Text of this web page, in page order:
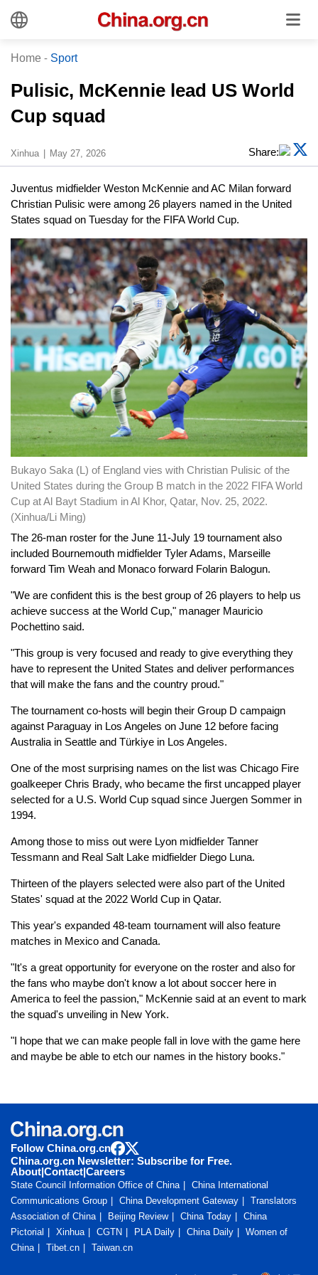
Home - Sport
Pulisic, McKennie lead US World
Cup squad
Xinhua May 27, 2026 Share:
Juventus midfielder Weston McKennie and AC Milan forward
Christian Pulisic were among 26 players named in the United
States squad on Tuesday for the FIFA World Cup.
Bukayo Saka (L) of England vies with Christian Pulisic of the
United States during the Group B match in the 2022 FIFA World
Cup at Al Bayt Stadium in Al Khor, Qatar, Nov. 25, 2022.
(Xinhua/Li Ming)
The 26-man roster for the June 11-July 19 tournament also
included Bournemouth midfielder Tyler Adams, Marseille
forward Tim Weah and Monaco forward Folarin Balogun.
"We are confident this is the best group of 26 players to help us
achieve success at the World Cup," manager Mauricio
Pochettino said.
"This group is very focused and ready to give everything they
have to represent the United States and deliver performances
that will make the fans and the country proud."
The tournament co-hosts will begin their Group D campaign
against Paraguay in Los Angeles on June 12 before facing
Australia in Seattle and Türkiye in Los Angeles.
One of the most surprising names on the list was Chicago Fire
goalkeeper Chris Brady, who became the first uncapped player
selected for a U.S. World Cup squad since Juergen Sommer in
1994.
Among those to miss out were Lyon midfielder Tanner
Tessmann and Real Salt Lake midfielder Diego Luna.
Thirteen of the players selected were also part of the United
States' squad at the 2022 World Cup in Qatar.
This year's expanded 48-team tournament will also feature
matches in Mexico and Canada.
"It's a great opportunity for everyone on the roster and also for
the fans who maybe don't know a lot about soccer here in
America to feel the passion," McKennie said at an event to mark
the squad's unveiling in New York.
"I hope that we can make people fall in love with the game here
and maybe be able to etch our names in the history books."
Follow China.org.cn
China.org.cn Newsletter: Subscribe for Free.
About|Contact|Careers
State Council Information Office of China
China International
Communications Group
China Development Gateway
Translators
Association of China
Beijing Review China Today
China
Pictorial
Xinhua CGTN PLA Daily China Daily
Women of
China
Tibet.cn Taiwan.cn